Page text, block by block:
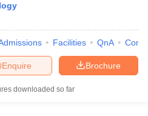
Facilities QnA
Brochure
Enquire
downloaded so far